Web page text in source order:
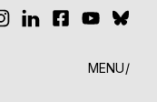
MENU